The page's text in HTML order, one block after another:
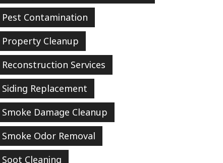
Pest Contamination
Property Cleanup
Reconstruction Services
Siding Replacement
Smoke Damage Cleanup
Smoke Odor Removal
Soot Cleaning